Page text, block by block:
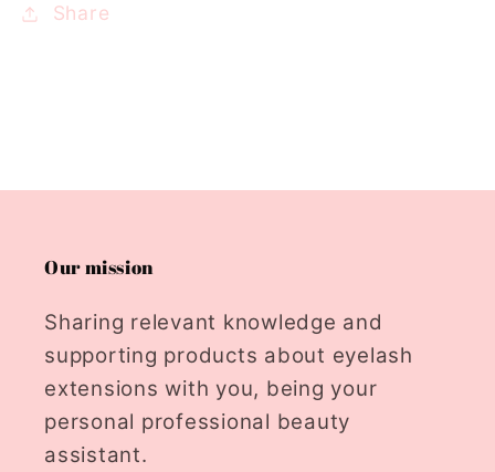
Share
Our mission
Sharing relevant knowledge and
supporting products about eyelash
extensions with you, being your
personal professional beauty
assistant.